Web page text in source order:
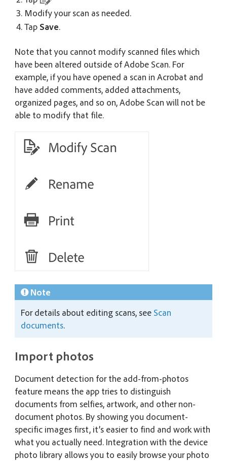
Modify your scan as needed.
Tap Save.
Note that you cannot modify scanned files which
have been altered outside of Adobe Scan. For
example, if you have opened a scan in Acrobat and
have added comments, added attachments,
organized pages, and so on, Adobe Scan will not be
able to modify that file.
Note
For details about editing scans, see Scan
documents.
Import photos
Document detection for the add-from-photos
feature means the app tries to distinguish
documents from selfies, artwork, and other non-
document photos. By showing you document-
specific images first, it’s easier to find and work with
what you actually need. Integration with the device
photo library allows you to easily browse your photo